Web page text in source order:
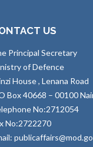
US
Principal Secretary
of Defence
House , Lenana Road
Box 40668 – 00100
No:2712054
No:2722270